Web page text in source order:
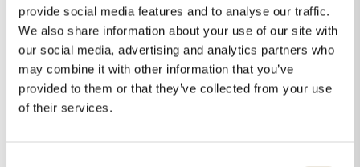
provide social media features and to analyse our traffic.
We also share information about your use of our site with
our social media, advertising and analytics partners who
may combine it with other information that you’ve
provided to them or that they’ve collected from your use
of their services.